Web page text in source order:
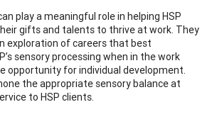
play a meaningful role in helping HSP
gifts and talents to thrive at work. They
exploration of careers that best
sensory processing when in the work
opportunity for individual development.
the appropriate sensory balance at
to HSP clients.